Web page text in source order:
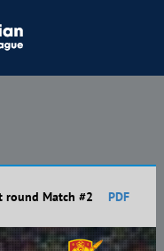
round Match #2 PDF